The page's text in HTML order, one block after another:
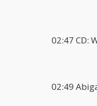
02:47 CD:
02:49